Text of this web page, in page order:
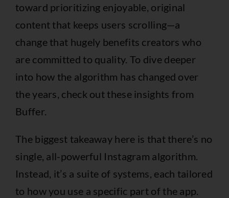
toward prioritizing enjoyable, original
content that keeps users scrolling—a
change that hugely benefits creators who
are committed to quality. To dive deeper
into how the algorithm has changed over
the years, check out these insights from
Buffer.
The biggest takeaway here is that there’s no
single, all-powerful Instagram algorithm.
Instead, it’s a suite of systems, each tailored
to how you use a specific part of the app.